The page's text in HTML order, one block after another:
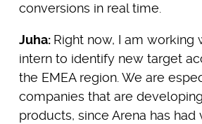
conversions in real time.
Juha: Right now, I am working
intern to identify new target
the EMEA region. We are
companies that are developing
products, since Arena has